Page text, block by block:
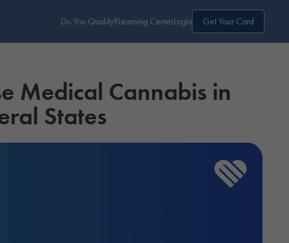
Do You Qualify?Learning CenterLogin Get Your Card
Medical Cannabis in
States